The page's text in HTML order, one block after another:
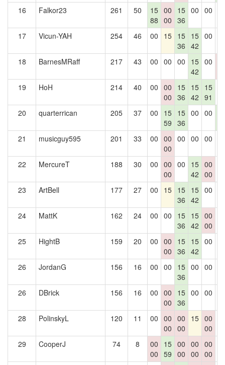
16
Falkor23 261 50
15
88
00
00
15
36
00 00
17 Vicun-YAH 254 46 00 15 15
36
15
42
00
18 BarnesMRaff 217 43 00 00 00
15
42
00
19
HoH 214 40 00 00
00
15
36
15
42
15
91
20 quarterrican 205 37 00
15
59
15
36
00 00
21
musicguy595 201 33 00 00
00
00 00 00
22 MercureT 188 30 00 00
00
00
15
42
00
00
23 ArtBell 177 27 00 15 15
36
15
42
00
24 MattK 162 24 00 00
15
36
15
42
00
00
25 HightB 159 20 00 00
00
15
36
15
42
00
26 JordanG 156 16 00 00
15
36
00 00
26 DBrick 156 16 00 00
00
15
36
00 00
28 PolinskyL 120 11 00 00
00
00
00
15 00
00
29 CooperJ 74 8
00
00
15
59
00
00
00
00
00
00